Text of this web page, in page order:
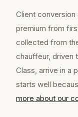
Client
premium from
collected from
chauffeur, driven
Class, arrive in a
starts well
more about our